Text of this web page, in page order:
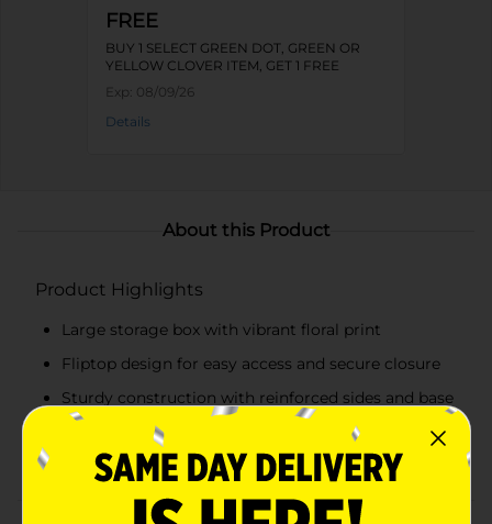
FREE
BUY 1 SELECT GREEN DOT, GREEN OR
YELLOW CLOVER ITEM, GET 1 FREE
Exp: 08/09/26
Details
About this Product
Product Highlights
Large storage box with vibrant floral print
Fliptop design for easy access and secure closure
Sturdy construction with reinforced sides and base
Ideal for storing documents, craft supplies,
keepsakes, and more